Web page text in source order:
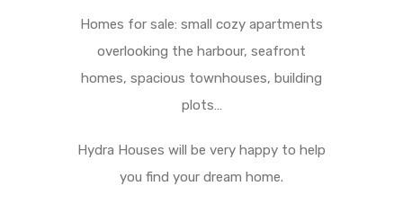
Homes for sale: small cozy apartments
overlooking the harbour, seafront
homes, spacious townhouses, building
plots…
Hydra Houses will be very happy to help
you find your dream home.